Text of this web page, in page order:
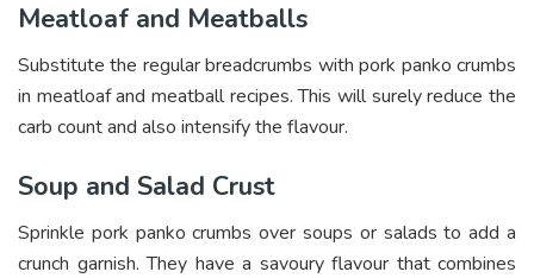
Meatloaf and Meatballs
Substitute the regular breadcrumbs with pork panko crumbs
in meatloaf and meatball recipes. This will surely reduce the
carb count and also intensify the flavour.
Soup and Salad Crust
Sprinkle pork panko crumbs over soups or salads to add a
crunch garnish. They have a savoury flavour that combines